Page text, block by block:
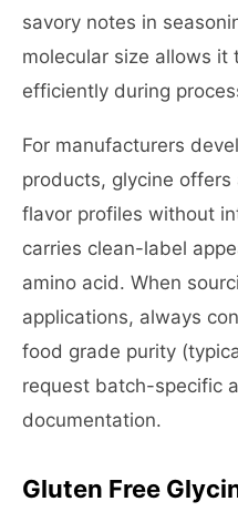
savory notes in
molecular size allows
efficiently during
For manufacturers
products, glycine
flavor profiles without
carries clean-label
amino acid. When
applications, always
food grade purity
request batch-specific
documentation.
Gluten Free